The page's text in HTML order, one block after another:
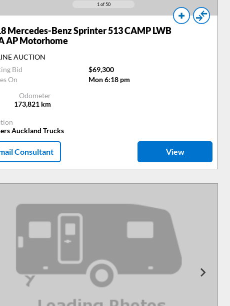
1 of 50
Mercedes-Benz Sprinter 513 CAMP LWB
AP Motorhome
AUCTION
Bid
$69,300
On
Mon 6:18 pm
Odometer
173,821 km
Auckland Trucks
Consultant View